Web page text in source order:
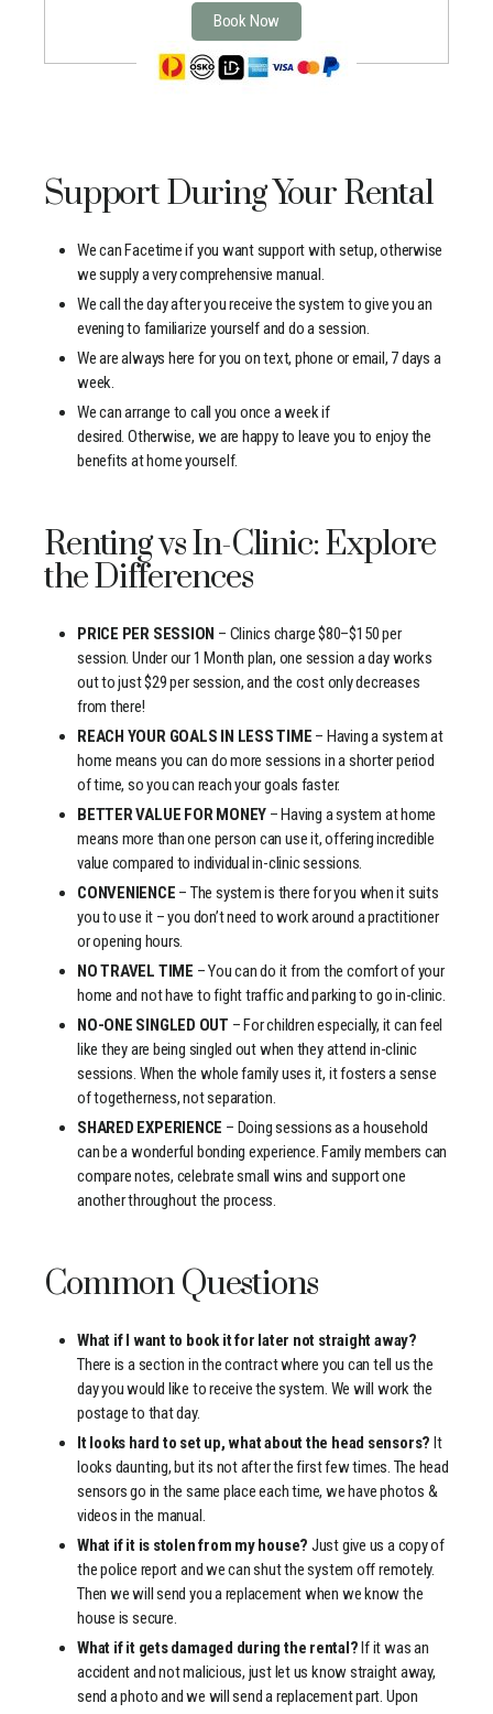
Book Now
Support During Your Rental
We can Facetime if you want support with setup, otherwise
we supply a very comprehensive manual.
We call the day after you receive the system to give you an
evening to familiarize yourself and do a session.
We are always here for you on text, phone or email, 7 days a
week.
We can arrange to call you once a week if
desired. Otherwise, we are happy to leave you to enjoy the
benefits at home yourself.
Renting vs In-Clinic: Explore
the Differences
PRICE PER SESSION – Clinics charge $80–$150 per
session. Under our 1 Month plan, one session a day works
out to just $29 per session, and the cost only decreases
from there!
REACH YOUR GOALS IN LESS TIME – Having a system at
home means you can do more sessions in a shorter period
of time, so you can reach your goals faster.
BETTER VALUE FOR MONEY – Having a system at home
means more than one person can use it, offering incredible
value compared to individual in-clinic sessions.
CONVENIENCE – The system is there for you when it suits
you to use it – you don’t need to work around a practitioner
or opening hours.
NO TRAVEL TIME – You can do it from the comfort of your
home and not have to fight traffic and parking to go in-clinic.
NO-ONE SINGLED OUT – For children especially, it can feel
like they are being singled out when they attend in-clinic
sessions. When the whole family uses it, it fosters a sense
of togetherness, not separation.
SHARED EXPERIENCE – Doing sessions as a household
can be a wonderful bonding experience. Family members can
compare notes, celebrate small wins and support one
another throughout the process.
Common Questions
What if I want to book it for later not straight away?
There is a section in the contract where you can tell us the
day you would like to receive the system. We will work the
postage to that day.
It looks hard to set up, what about the head sensors? It
looks daunting, but its not after the first few times. The head
sensors go in the same place each time, we have photos &
videos in the manual.
What if it is stolen from my house? Just give us a copy of
the police report and we can shut the system off remotely.
Then we will send you a replacement when we know the
house is secure.
What if it gets damaged during the rental?If it was an
accident and not malicious, just let us know straight away,
send a photo and we will send a replacement part. Upon